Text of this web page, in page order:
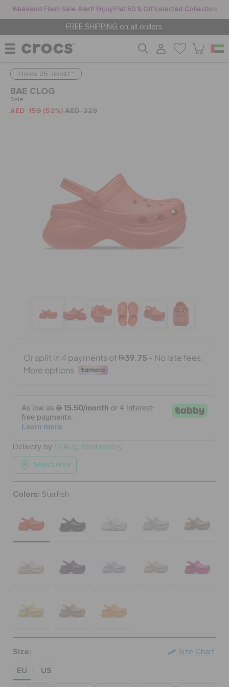
Weekend Flash Sale Alert! Enjoy Flat 50% Off Selected Collection
FREE SHIPPING on all orders.
WOMEN
MEN
JIBBITZ™ CHARMS
CROCS AT WORK™
SIGN IN / REGISTER
ORDER STATUS
RETURNS
CUSTOMER SERVICE
Holds 26 Jibbitz™
BAE CLOG
Sale
AED 159 (52%) AED 329
Delivery by 12 Aug, Wednesday
Select Area
Colors: Starfish
Size:
EU
US
Size Chart